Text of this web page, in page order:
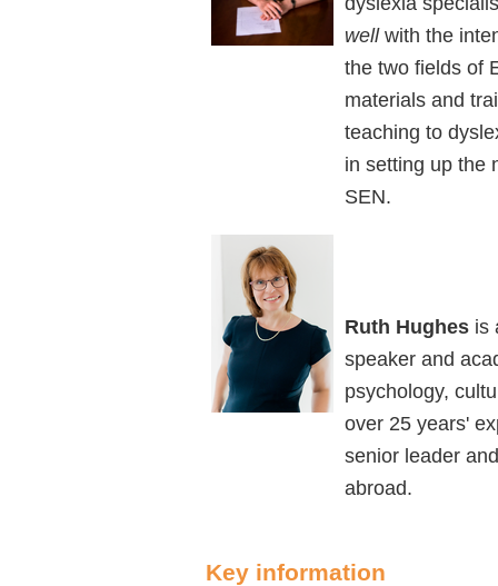
wellwith the
the two fields of
materials and
teaching to
in setting up the
SEN.
Ruth Hughes is
speaker and
psychology,
over 25 years'
senior leader
abroad.
Key information